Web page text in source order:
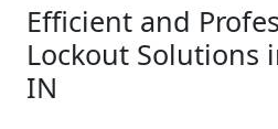
Efficient and
Lockout Solutions
IN